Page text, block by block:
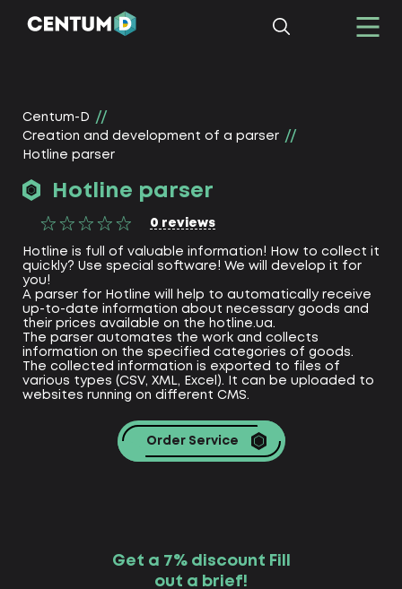
Centum-D
Creation and development of a parser
Hotline parser
Hotline parser
0 reviews
Hotline is full of valuable information! How to collect it
quickly? Use special software! We will develop it for
you!
A parser for Hotline will help to automatically receive
up-to-date information about necessary goods and
their prices available on the hotline.ua.
The parser automates the work and collects
information on the specified categories of goods.
The collected information is exported to files of
various types (CSV, XML, Excel). It can be uploaded to
websites running on different CMS.
Order Service
Get a 7% discount Fill
out a brief!